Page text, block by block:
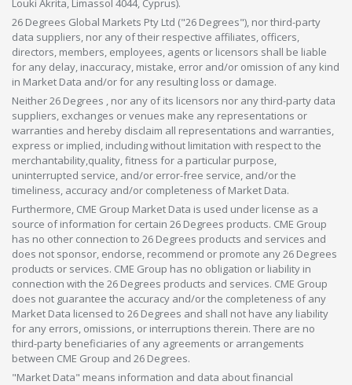
Louki Akrita, Limassol 4044, Cyprus).
26 Degrees Global Markets Pty Ltd ("26 Degrees"), nor third-party
data suppliers, nor any of their respective affiliates, officers,
directors, members, employees, agents or licensors shall be liable
for any delay, inaccuracy, mistake, error and/or omission of any kind
in Market Data and/or for any resulting loss or damage.
Neither 26 Degrees , nor any of its licensors nor any third-party data
suppliers, exchanges or venues make any representations or
warranties and hereby disclaim all representations and warranties,
express or implied, including without limitation with respect to the
merchantability,quality, fitness for a particular purpose,
uninterrupted service, and/or error-free service, and/or the
timeliness, accuracy and/or completeness of Market Data.
Furthermore, CME Group Market Data is used under license as a
source of information for certain 26 Degrees products. CME Group
has no other connection to 26 Degrees products and services and
does not sponsor, endorse, recommend or promote any 26 Degrees
products or services. CME Group has no obligation or liability in
connection with the 26 Degrees products and services. CME Group
does not guarantee the accuracy and/or the completeness of any
Market Data licensed to 26 Degrees and shall not have any liability
for any errors, omissions, or interruptions therein. There are no
third-party beneficiaries of any agreements or arrangements
between CME Group and 26 Degrees.
"Market Data" means information and data about financial